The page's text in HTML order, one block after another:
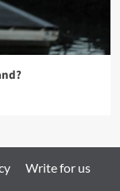
Write for us